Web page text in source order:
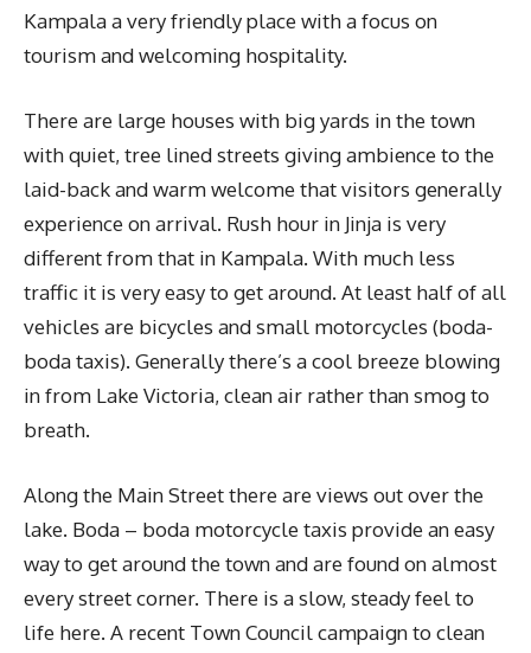
Kampala a very friendly place with a focus on
tourism and welcoming hospitality.
There are large houses with big yards in the town
with quiet, tree lined streets giving ambience to the
laid-back and warm welcome that visitors generally
experience on arrival. Rush hour in Jinja is very
different from that in Kampala. With much less
traffic it is very easy to get around. At least half of all
vehicles are bicycles and small motorcycles (boda-
boda taxis). Generally there’s a cool breeze blowing
in from Lake Victoria, clean air rather than smog to
breath.
Along the Main Street there are views out over the
lake. Boda – boda motorcycle taxis provide an easy
way to get around the town and are found on almost
every street corner. There is a slow, steady feel to
life here. A recent Town Council campaign to clean